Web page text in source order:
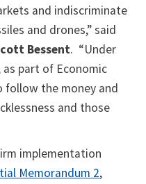
and indiscriminate
and drones,” said
Bessent. “Under
as part of Economic
follow the money and
and those
implementation
Memorandum 2,